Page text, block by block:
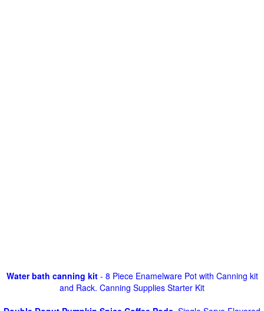
Water bath canning kit- 8 Piece Enamelware Pot with Canning kit
and Rack. Canning Supplies Starter Kit